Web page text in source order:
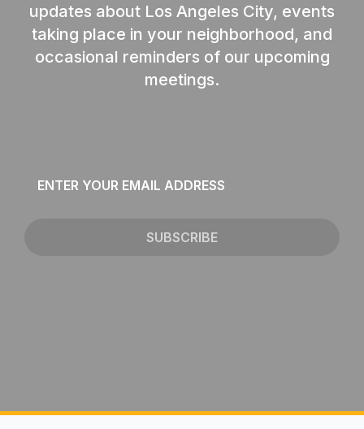
updates about Los Angeles City, events
taking place in your neighborhood, and
occasional reminders of our upcoming
meetings.
SUBSCRIBE